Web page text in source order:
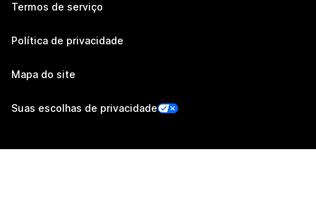
Termos de serviço
Política de privacidade
Mapa do site
Suas escolhas de privacidade